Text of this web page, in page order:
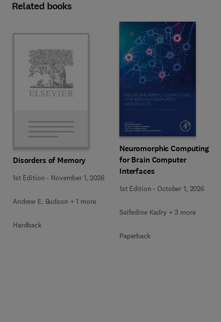
Related books
Disorders of Memory
1st Edition - November 1, 2026
Andrew E. Budson + 1 more
Hardback
Neuromorphic Computing
for Brain Computer
Interfaces
1st Edition - October 1, 2026
Seifedine Kadry + 3 more
Paperback